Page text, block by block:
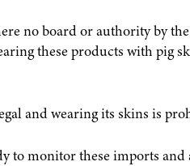
no board or authority by
these products with pig
and wearing its skins is
to monitor these imports